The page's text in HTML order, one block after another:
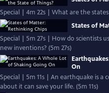
Special | 4m 22s | What are the
States of
Special | 5m 27s | How do scientists
new inventions? (5m 27s)
On
Special | 5m 11s | An earthquake is a
about it can save your life. (5m 11s)